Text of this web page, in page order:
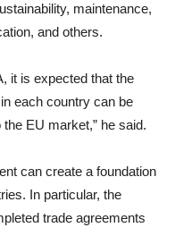
maintenance,
and others.
it is expected that the
each country can be
EU market,” he said.
can create a foundation
In particular, the
trade agreements